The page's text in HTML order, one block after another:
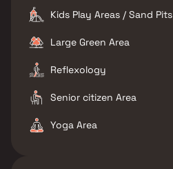
Kids Play Areas / Sand Pits
Large Green Area
Reflexology
Senior citizen Area
Yoga Area